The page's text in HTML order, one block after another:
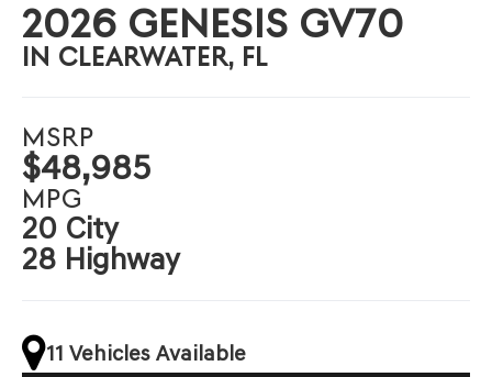
2026 GENESIS GV70
IN CLEARWATER, FL
MSRP
$48,985
MPG
20 City
28 Highway
11 Vehicles Available